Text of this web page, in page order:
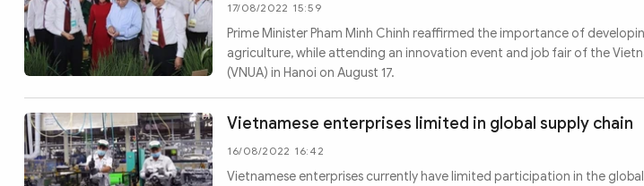
17/08/2022 15:59
Prime Minister Pham Minh Chinh reaffirmed the importance of
agriculture, while attending an innovation event and job fair of the
(VNUA) in Hanoi on August 17.
Vietnamese enterprises limited in global supply chain
16/08/2022 16:42
Vietnamese enterprises currently have limited participation in the